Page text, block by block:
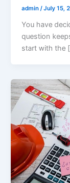
admin /July 15,
You have
question
start with the